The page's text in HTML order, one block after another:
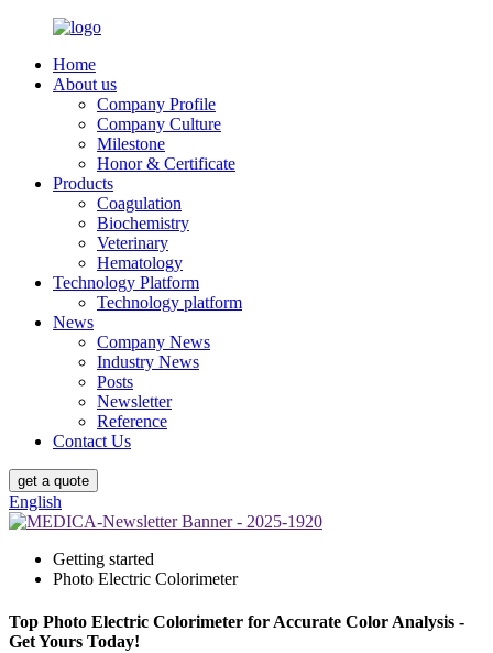
Home
About us
Company Profile
Company Culture
Milestone
Honor & Certificate
Products
Coagulation
Biochemistry
Veterinary
Hematology
Technology Platform
Technology platform
News
Company News
Industry News
Posts
Newsletter
Reference
Contact Us
get a quote
English
Getting started
Photo Electric Colorimeter
Top Photo Electric Colorimeter for Accurate Color Analysis -
Get Yours Today!